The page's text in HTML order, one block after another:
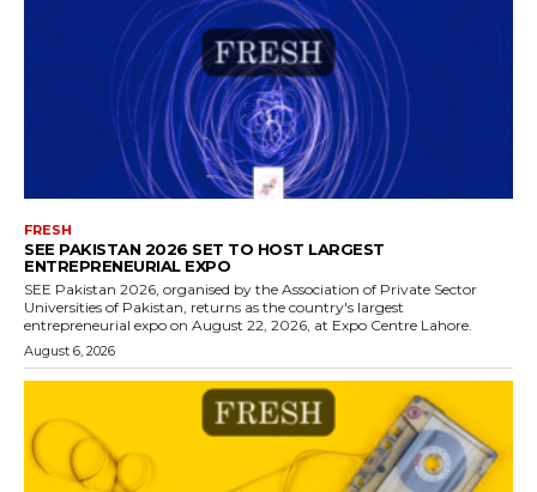
FRESH
SEE PAKISTAN 2026 SET TO HOST LARGEST
ENTREPRENEURIAL EXPO
SEE Pakistan 2026, organised by the Association of Private Sector
Universities of Pakistan, returns as the country's largest
entrepreneurial expo on August 22, 2026, at Expo Centre Lahore.
August 6, 2026